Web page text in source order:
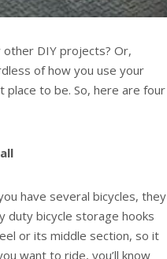
DIY projects? Or,
of how you use your
place to be. So, here are four
have several bicycles, they
duty bicycle storage hooks
or its middle section, so it
want to ride, you’ll know